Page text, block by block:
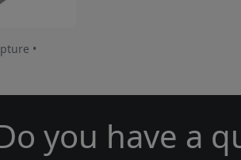
•
you have a